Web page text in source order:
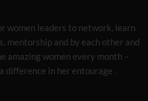
women leaders to network, learn
mentorship and by each other and
amazing women every month –
difference in her entourage .